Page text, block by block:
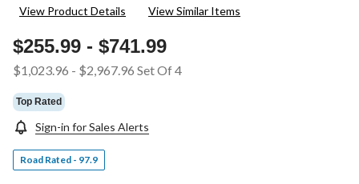
View Product Details View Similar Items
$255.99 - $741.99
$1,023.96 - $2,967.96 Set Of 4
Top Rated
Sign-in for Sales Alerts
Road Rated - 97.9